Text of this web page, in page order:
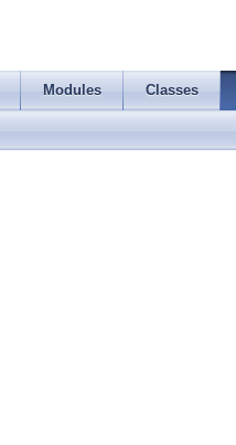
Modules Classes